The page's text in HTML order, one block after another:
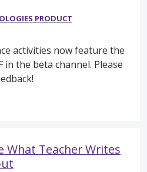
PRODUCT
activities now feature the
the beta channel. Please
What Teacher Writes